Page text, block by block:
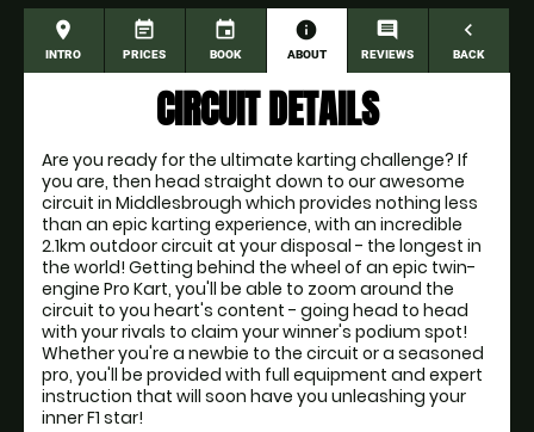
place
INTRO
event_note
PRICES
event
BOOK
information
ABOUT
comment
REVIEWS
navigate_before
BACK
CIRCUIT DETAILS
Are you ready for the ultimate karting challenge? If
you are, then head straight down to our awesome
circuit in Middlesbrough which provides nothing less
than an epic karting experience, with an incredible
2.1km outdoor circuit at your disposal - the longest in
the world! Getting behind the wheel of an epic twin-
engine Pro Kart, you'll be able to zoom around the
circuit to you heart's content - going head to head
with your rivals to claim your winner's podium spot!
Whether you're a newbie to the circuit or a seasoned
pro, you'll be provided with full equipment and expert
instruction that will soon have you unleashing your
inner F1 star!